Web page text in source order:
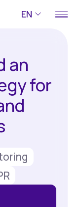
EN
an
for